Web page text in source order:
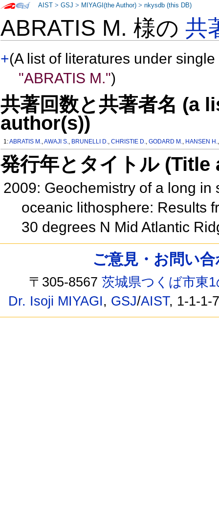
ABRATIS M. 様の共
+(A list of literatures under
"ABRATIS M.")
共著回数と共著者名 (a
author(s))
1:ABRATIS M.,AWAJI S., BRUNELLI D.,CHRISTIE D.,GODARD M., HANSEN H.
発行年とタイトル
2009: Geochemistry of a long
oceanic lithosphere: Results
30 degrees N Mid Atlantic
AIST >GSJ > MIYAGI(the Author) >nkysdb (this DB)
ご意見・お問い
〒305-8567茨城県つくば市東
Dr. Isoji MIYAGI, GSJ/AIST, 1-1-1-